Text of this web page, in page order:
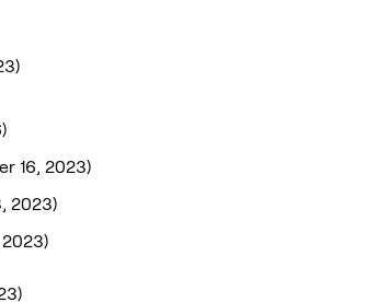
16, 2023)
2023)
2023)